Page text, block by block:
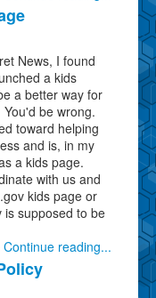
News, I found
a kids
a better way for
be wrong.
toward helping
and is, in my
a kids page.
with us and
kids page or
is supposed to be
Continue reading...